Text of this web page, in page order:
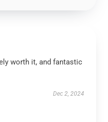
worth it, and fantastic
Dec 2, 2024